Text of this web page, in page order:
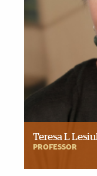
Teresa L
PROFESSOR